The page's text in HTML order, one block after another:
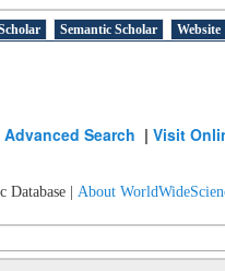
Semantic Scholar Website
Advanced Search |Visit
Database | About